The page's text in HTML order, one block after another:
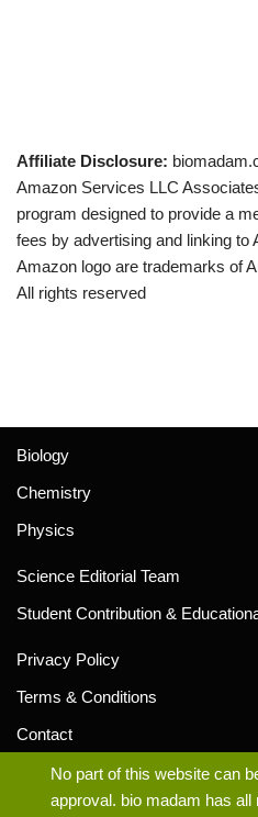
Affiliate Disclosure:
Amazon Services LLC
program designed to provide a
fees by advertising and linking
Amazon logo are trademarks of
All rights reserved
Biology
Chemistry
Physics
Science Editorial Team
Student Contribution &
Privacy Policy
Terms & Conditions
Contact
No part of this website can
approval. bio madam has